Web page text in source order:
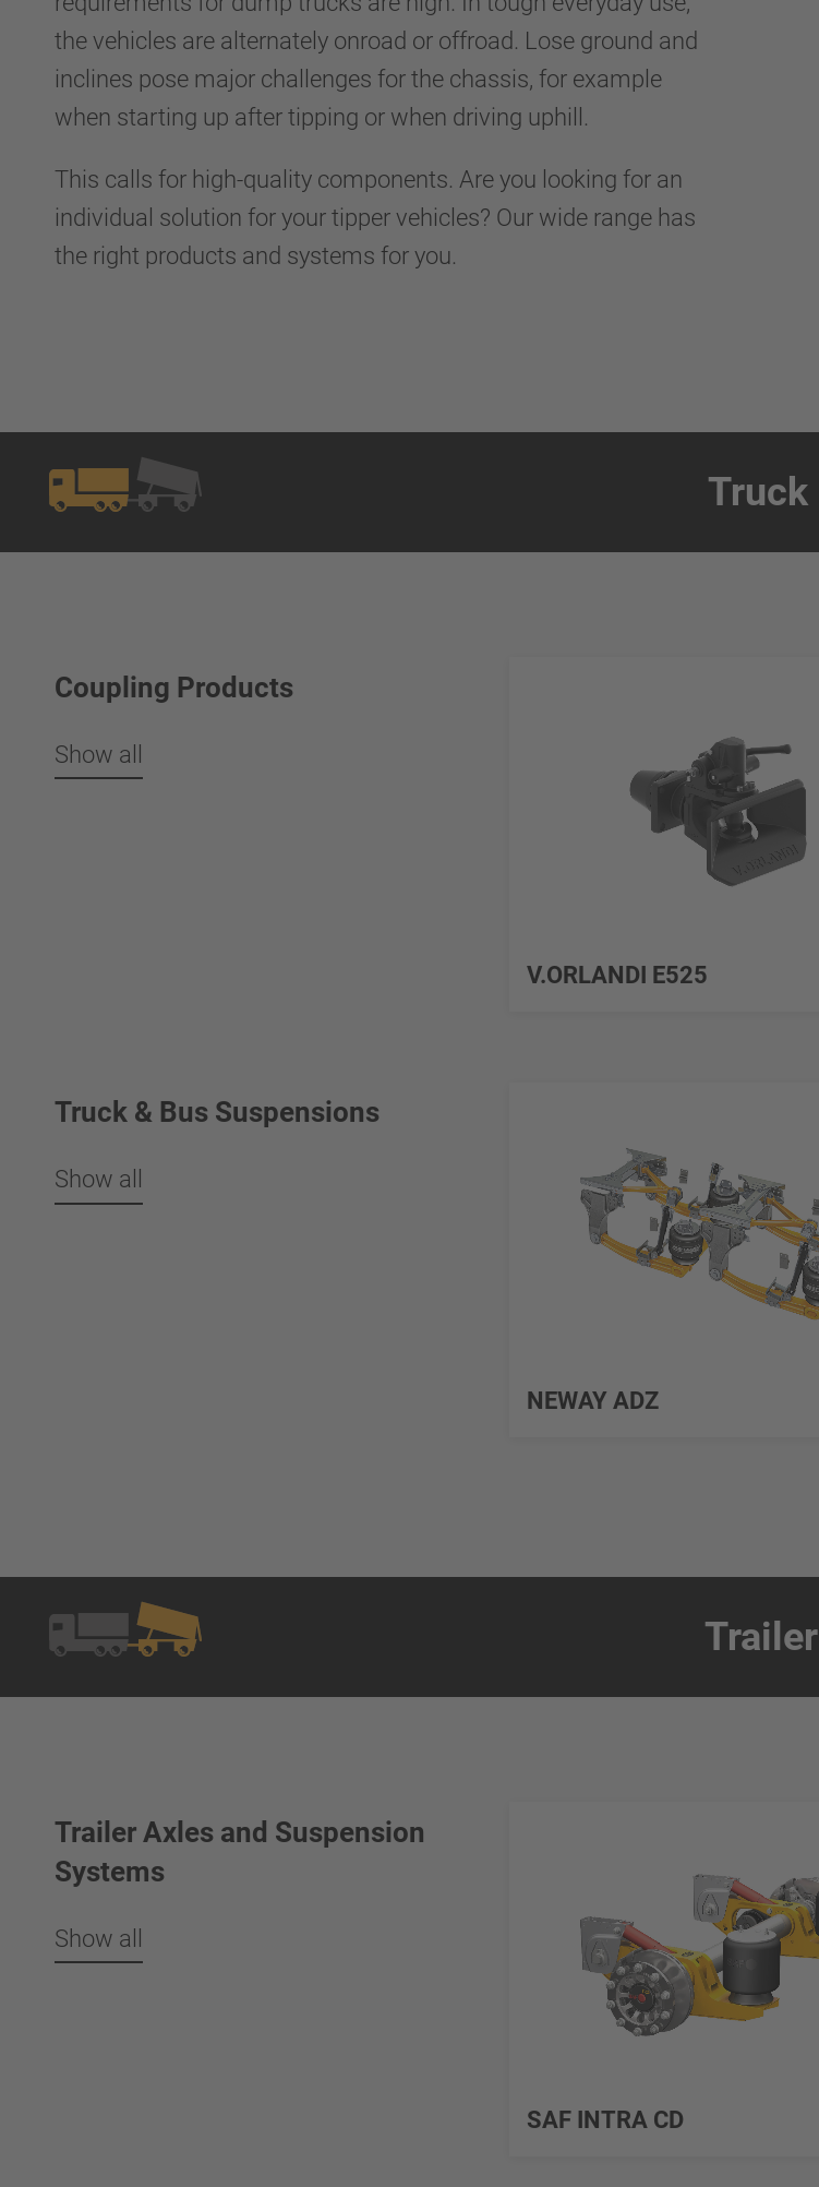
the vehicles are alternately onroad or offroad. Lose ground and
inclines pose major challenges for the chassis, for example
when starting up after tipping or when driving uphill.
This calls for high-quality components. Are you looking for an
individual solution for your tipper vehicles? Our wide range has
the right products and systems for you.
Truck
Coupling Products
Show all
V.ORLANDI E525
Truck & Bus Suspensions
Show all
NEWAY ADZ
Trailer
Trailer Axles and Suspension
Systems
Show all
SAF INTRA CD